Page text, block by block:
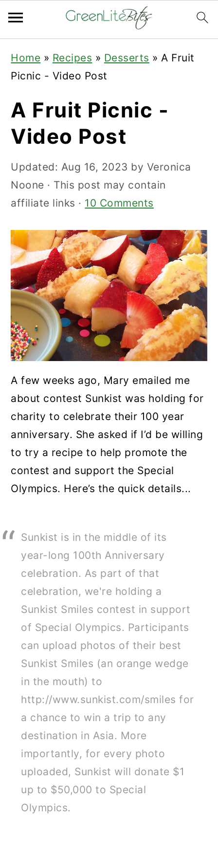
primary
navigation
main
content
primary
sidebar
Home » Recipes » Desserts »A Fruit
Picnic - Video Post
A Fruit Picnic -
Video Post
Updated: Aug 16, 2023 by Veronica
Noone · This post may contain
affiliate links · 10 Comments
A few weeks ago, Mary emailed me
about contest Sunkist was holding for
charity to celebrate their 100 year
anniversary. She asked if I’d be willing
to try a recipe to help promote the
contest and support the Special
Olympics. Here’s the quick details...
Sunkist is in the middle of its
year-long 100th Anniversary
celebration. As part of that
celebration, we're holding a
Sunkist Smiles contest in support
of Special Olympics. Participants
can upload photos of their best
Sunkist Smiles (an orange wedge
in the mouth) to
http://www.sunkist.com/smiles for
a chance to win a trip to any
destination in Asia. More
importantly, for every photo
uploaded, Sunkist will donate $1
up to $50,000 to Special
Olympics.